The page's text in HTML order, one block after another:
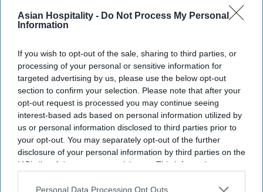
Asian Hospitality - Do Not Process My Personal
Information
If you wish to opt-out of the sale, sharing to third parties, or
processing of your personal or sensitive information for
targeted advertising by us, please use the below opt-out
section to confirm your selection. Please note that after your
opt-out request is processed you may continue seeing
interest-based ads based on personal information utilized by
us or personal information disclosed to third parties prior to
your opt-out. You may separately opt-out of the further
disclosure of your personal information by third parties on the
IAB’s list of downstream participants. This information may
Downstream Participantsthat may further disclose it to other
Personal Data Processing Opt Outs
that 65 percent of travelers are interested in
booking and paying through an AI assistant.
within a set budget without further approval.
Newsletter
Subscribe to our weekly newsletter here